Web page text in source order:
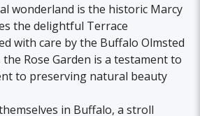
wonderland is the historic Marcy
the delightful Terrace
with care by the Buffalo Olmsted
the Rose Garden is a testament to
to preserving natural beauty
in Buffalo, a stroll